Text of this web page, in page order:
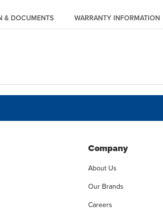
WARRANTY INFORMATION
& DOCUMENTS
Company
About Us
Our Brands
Careers